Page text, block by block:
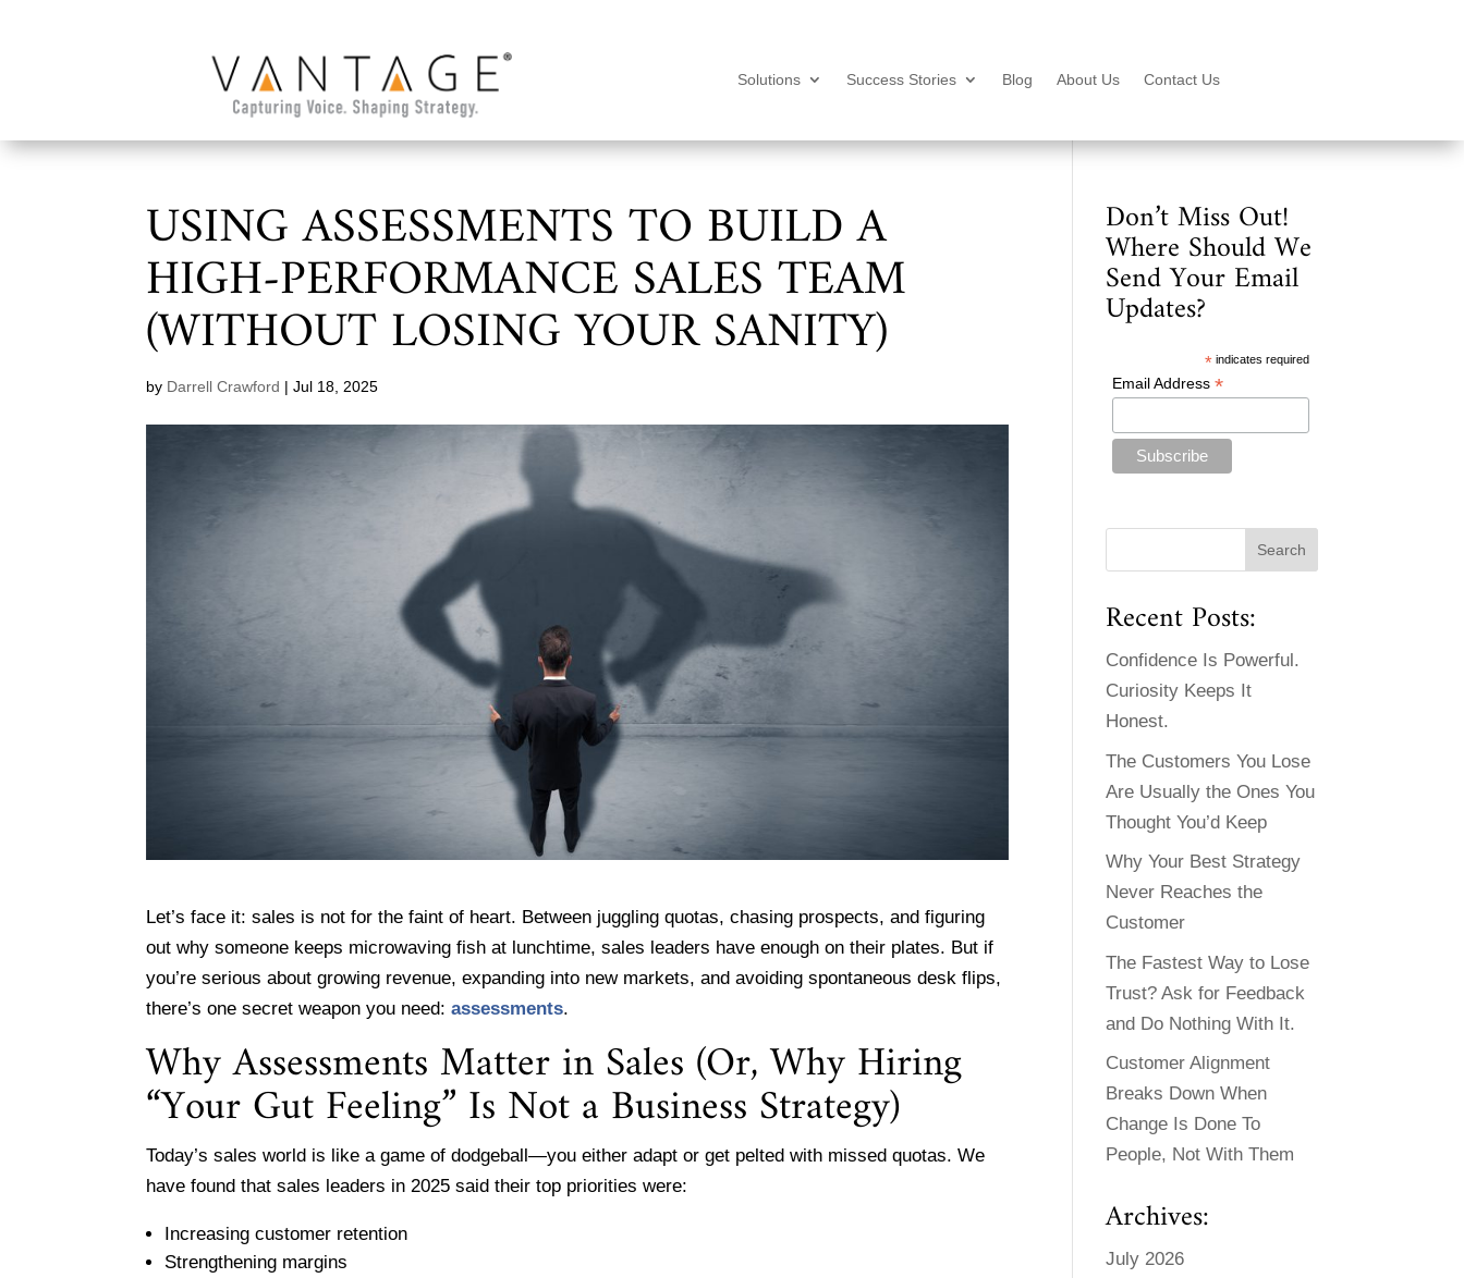
Solutions Success Stories Blog About Us Contact Us
USING ASSESSMENTS TO BUILD A
HIGH-PERFORMANCE SALES TEAM
(WITHOUT LOSING YOUR SANITY)
by Darrell Crawford |Jul 18, 2025
Let’s face it: sales is not for the faint of heart. Between juggling quotas, chasing prospects, and figuring
out why someone keeps microwaving fish at lunchtime, sales leaders have enough on their plates. But if
you’re serious about growing revenue, expanding into new markets, and avoiding spontaneous desk flips,
there’s one secret weapon you need:assessments.
Why Assessments Matter in Sales (Or, Why Hiring
“Your Gut Feeling” Is Not a Business Strategy)
Today’s sales world is like a game of dodgeball—you either adapt or get pelted with missed quotas. We
have found that sales leaders in 2025 said their top priorities were:
Increasing customer retention
Strengthening margins
Don’t Miss Out!
Where Should We
Send Your Email
Updates?
* indicates required
Email Address *
Recent Posts:
Confidence Is Powerful.
Curiosity Keeps It
Honest.
The Customers You Lose
Are Usually the Ones You
Thought You’d Keep
Why Your Best Strategy
Never Reaches the
Customer
The Fastest Way to Lose
Trust? Ask for Feedback
and Do Nothing With It.
Customer Alignment
Breaks Down When
Change Is Done To
People, Not With Them
Archives:
July 2026